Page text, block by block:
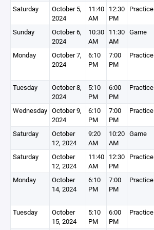
Saturday
October 5,
2024
11:40
AM
12:30
PM
Practice
Sunday
October 6,
2024
10:30
AM
11:30
AM
Game
Monday
October 7,
2024
6:10
PM
7:00
PM
Practice
Tuesday
October 8,
2024
5:10
PM
6:00
PM
Practice
Wednesday October 9,
2024
6:10
PM
7:00
PM
Practice
Saturday
October
12, 2024
9:20
AM
10:20
AM
Game
Saturday
October
12, 2024
11:40
AM
12:30
PM
Practice
Monday
October
14, 2024
6:10
PM
7:00
PM
Practice
Tuesday
October
15, 2024
5:10
PM
6:00
PM
Practice